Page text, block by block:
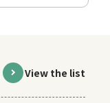
View the list